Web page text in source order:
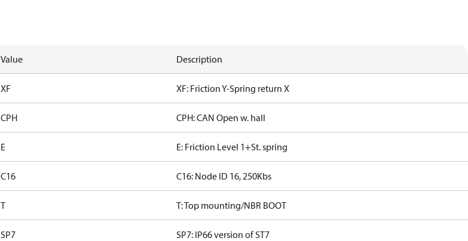
Value Description
XF XF: Friction Y-Spring return X
CPH CPH: CAN Open w. hall
E E: Friction Level 1+St. spring
C16 C16: Node ID 16, 250Kbs
T T: Top mounting/NBR BOOT
SP7 SP7: IP66 version of ST7